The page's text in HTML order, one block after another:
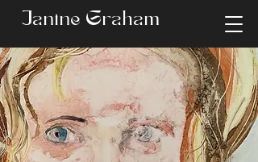
Janine Graham